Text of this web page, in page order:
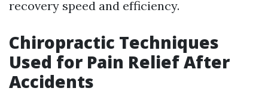
recovery speed and efficiency.
Chiropractic Techniques
Used for Pain Relief After
Accidents